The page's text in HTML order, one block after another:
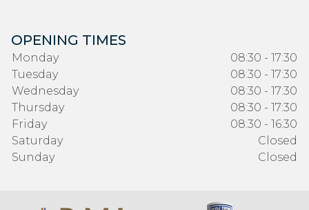
OPENING TIMES
Monday
08:30 - 17:30
Tuesday
08:30 - 17:30
Wednesday
08:30 - 17:30
Thursday
08:30 - 17:30
Friday
08:30 - 16:30
Saturday
Closed
Sunday
Closed